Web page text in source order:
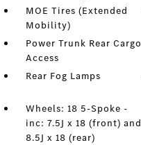
MOE Tires (Extended
Mobility)
Power Trunk Rear Cargo
Access
Rear Fog Lamps
Wheels: 18 5-Spoke -
inc: 7.5J x 18 (front) and
8.5J x 18 (rear)